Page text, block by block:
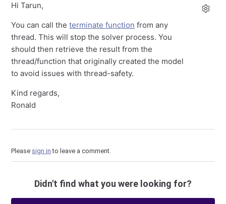
Hi Tarun,
You can call theterminate function from any
thread. This will stop the solver process. You
should then retrieve the result from the
thread/function that originally created the model
to avoid issues with thread-safety.
Kind regards,
Ronald
Please sign in to leave a comment.
Didn't find what you were looking for?